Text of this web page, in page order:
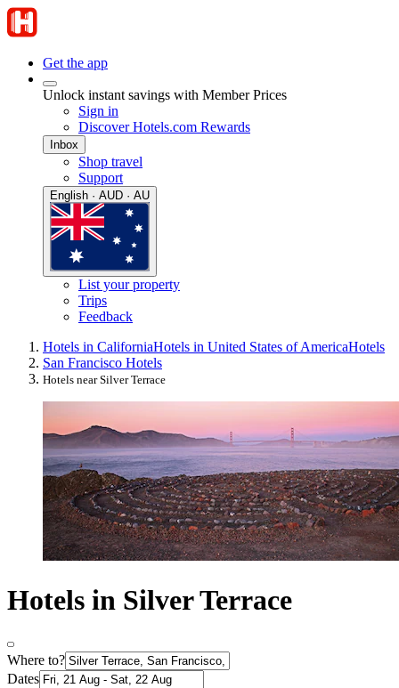
Get the app
Unlock instant savings with Member Prices
Sign in
Discover Hotels.com Rewards
Inbox
Shop travel
Support
English · AUD · AU
List your property
Trips
Feedback
Hotels in CaliforniaHotels in United States of AmericaHotels
San Francisco Hotels
Hotels near Silver Terrace
Hotels in Silver Terrace
Where to?
Dates